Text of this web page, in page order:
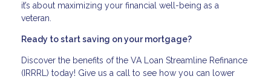
it’s about maximizing your financial well-being as a
veteran.
Ready to start saving on your mortgage?
Discover the benefits of the VA Loan Streamline Refinance
(IRRRL) today! Give us a call to see how you can lower